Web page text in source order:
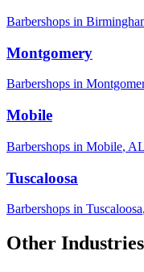
Barbershops in
Montgomery
Barbershops in
Mobile
Barbershops in Mobile, AL
Tuscaloosa
Barbershops in Tuscaloosa,
Other